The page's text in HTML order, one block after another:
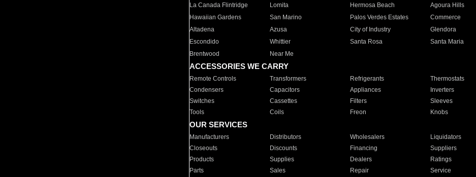
La Canada Flintridge
Lomita Hermosa Beach Agoura Hills
Hawaiian Gardens
San Marino Palos Verdes Estates Commerce
Altadena
Azusa City of Industry Glendora
Escondido
Whittier Santa Rosa Santa Maria
Brentwood
Near Me
ACCESSORIES WE CARRY
Remote Controls Transformers Refrigerants Thermostats
Condensers
Capacitors Appliances Inverters
Switches
Cassettes Filters Sleeves
Tools
Coils Freon Knobs
OUR SERVICES
Manufacturers Distributors Wholesalers Liquidators
Closeouts
Discounts Financing Suppliers
Products
Supplies Dealers Ratings
Parts
Sales Repair Service